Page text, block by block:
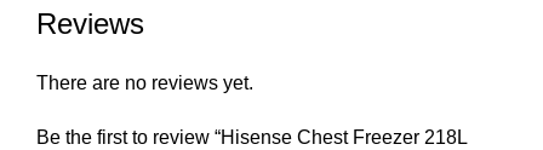
Reviews
There are no reviews yet.
Be the first to review “Hisense Chest Freezer 218L